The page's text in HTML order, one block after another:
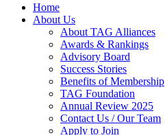
Home
About Us
About TAG Alliances
Awards & Rankings
Advisory Board
Success Stories
Benefits of Membership
TAG Foundation
Annual Review 2025
Contact Us / Our Team
Apply to Join